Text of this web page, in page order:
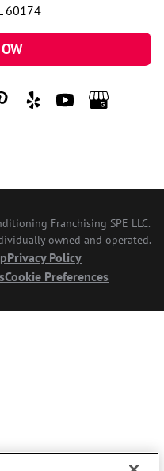
60174
Franchising SPE LLC.
owned and operated.
Privacy Policy
Cookie Preferences